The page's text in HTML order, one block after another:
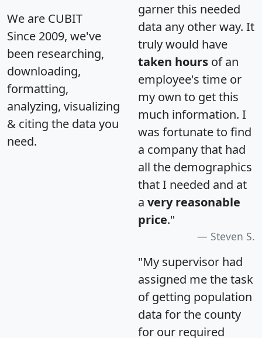
We are CUBIT
Since 2009, we've
been researching,
downloading,
formatting,
analyzing, visualizing
& citing the data you
need.
garner this needed
data any other way. It
truly would have
taken hours of an
employee's time or
my own to get this
much information. I
was fortunate to find
a company that had
all the demographics
that I needed and at
a very reasonable
price."
Steven S.
"My supervisor had
assigned me the task
of getting population
data for the county
for our required